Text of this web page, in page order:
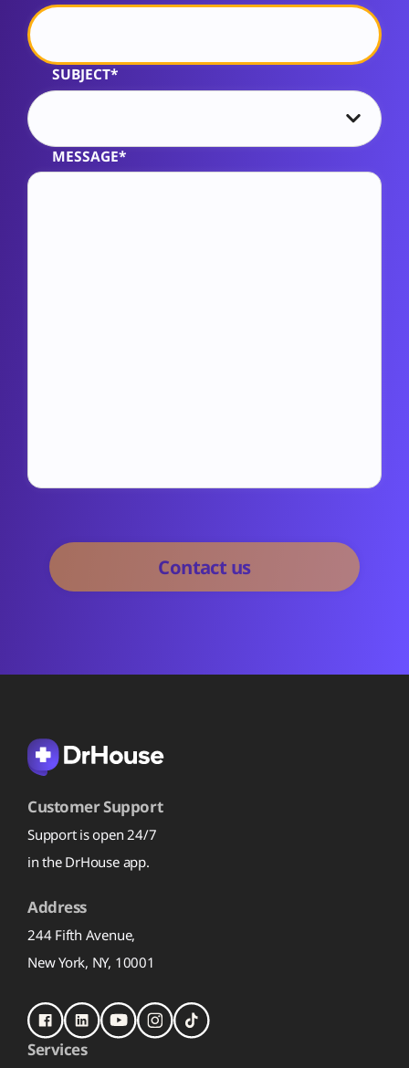
SUBJECT*
MESSAGE*
Customer Support
Support is open 24/7
in the DrHouse app.
Address
244 Fifth Avenue,
New York, NY, 10001
Services